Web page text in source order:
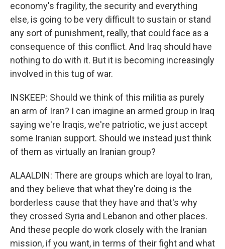
economy's fragility, the security and everything
else, is going to be very difficult to sustain or stand
any sort of punishment, really, that could face as a
consequence of this conflict. And Iraq should have
nothing to do with it. But it is becoming increasingly
involved in this tug of war.
INSKEEP: Should we think of this militia as purely
an arm of Iran? I can imagine an armed group in Iraq
saying we're Iraqis, we're patriotic, we just accept
some Iranian support. Should we instead just think
of them as virtually an Iranian group?
ALAALDIN: There are groups which are loyal to Iran,
and they believe that what they're doing is the
borderless cause that they have and that's why
they crossed Syria and Lebanon and other places.
And these people do work closely with the Iranian
mission, if you want, in terms of their fight and what